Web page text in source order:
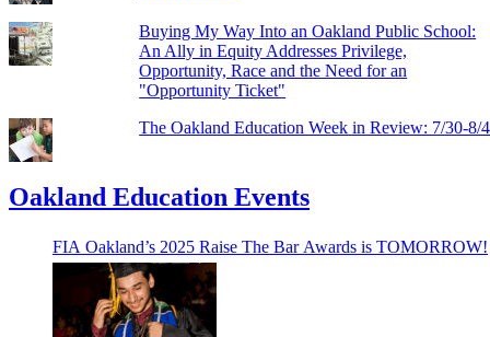
Buying My Way Into an Oakland Public School:
An Ally in Equity Addresses Privilege,
Opportunity, Race and the Need for an
"Opportunity Ticket"
The Oakland Education Week in Review: 7/30-8/4
Oakland Education Events
FIA Oakland’s 2025 Raise The Bar Awards is TOMORROW!